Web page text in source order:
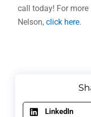
call today! For
Nelson, click here.
LinkedIn